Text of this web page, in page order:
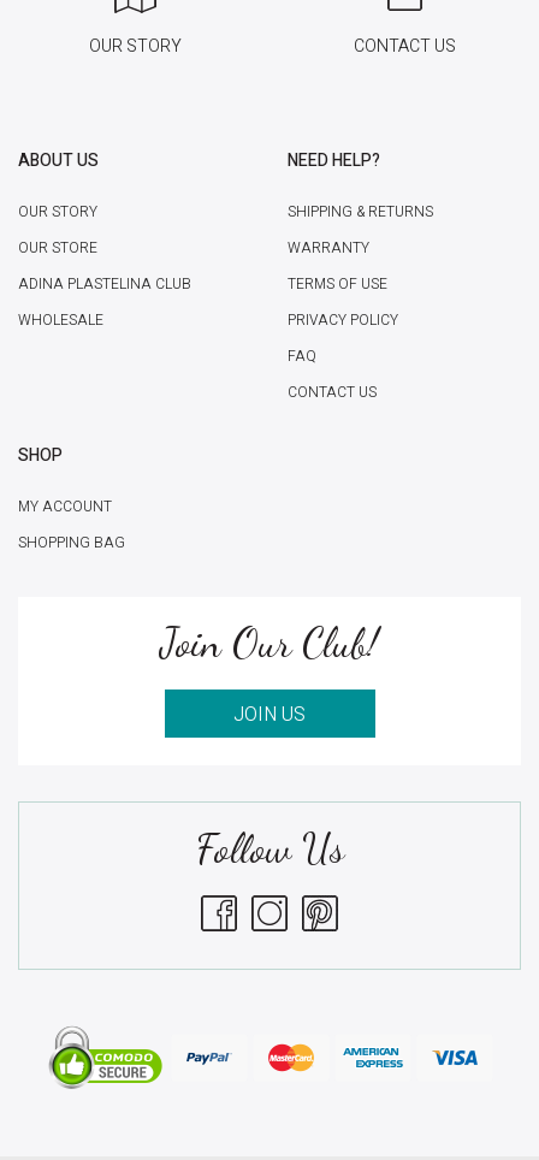
OUR STORY CONTACT US
ABOUT US
OUR STORY
OUR STORE
ADINA PLASTELINA CLUB
WHOLESALE
NEED HELP?
SHIPPING & RETURNS
WARRANTY
TERMS OF USE
PRIVACY POLICY
FAQ
CONTACT US
SHOP
MY ACCOUNT
SHOPPING BAG
Join Our Club!
JOIN US
Follow Us